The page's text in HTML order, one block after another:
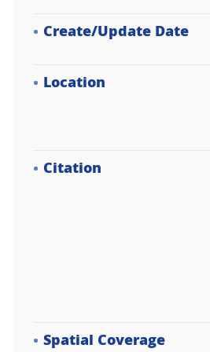
Create/Update Date
Location
Citation
Spatial Coverage